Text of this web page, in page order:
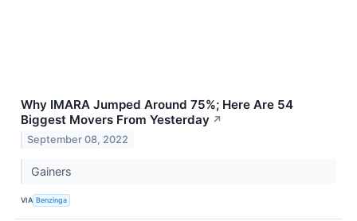
Why IMARA Jumped Around 75%; Here Are 54
Biggest Movers From Yesterday ↗
September 08, 2022
Gainers
VIA Benzinga